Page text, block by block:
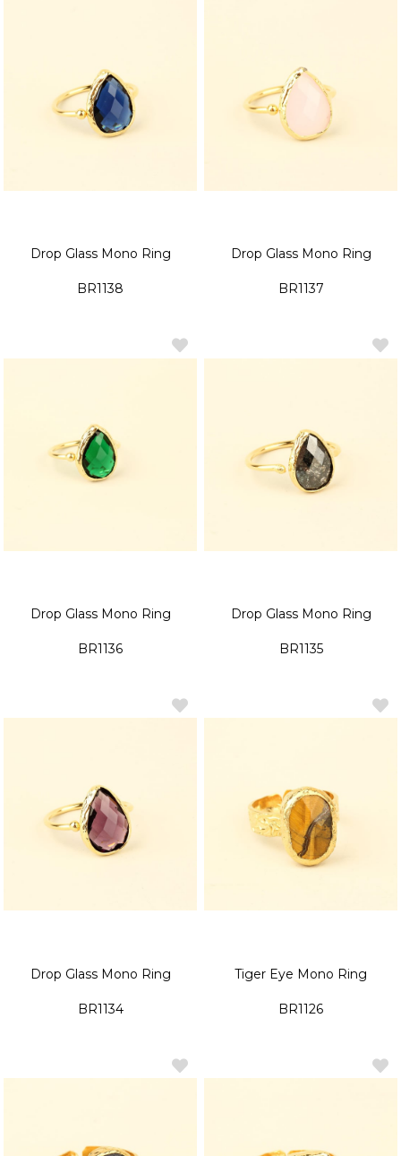
Drop Glass Mono Ring
BR1138
Drop Glass Mono Ring
BR1137
Drop Glass Mono Ring
BR1136
Drop Glass Mono Ring
BR1135
Drop Glass Mono Ring
BR1134
Tiger Eye Mono Ring
BR1126